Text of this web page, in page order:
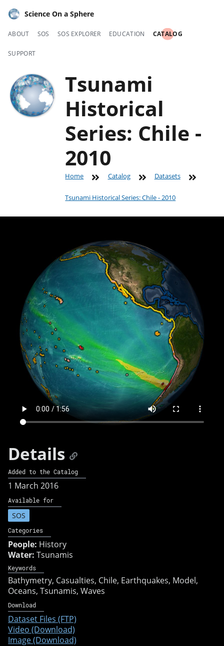
Science On a Sphere
ABOUT SOS SOS EXPLORER EDUCATION CATALOG
SUPPORT
Tsunami
Historical
Series: Chile -
2010
Home Catalog Datasets
Tsunami Historical Series: Chile - 2010
Details
Added to the Catalog
1 March 2016
Available for
SOS
Categories
People: History
Water: Tsunamis
Keywords
Bathymetry Casualties Chile Earthquakes Model
Oceans Tsunamis Waves
Download
Dataset Files (FTP)
Video (Download)
Image (Download)